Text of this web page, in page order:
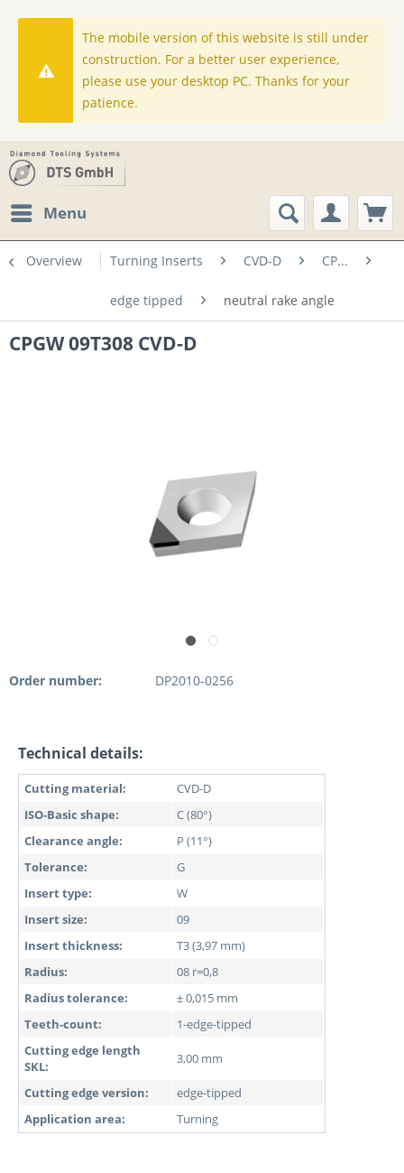
The mobile version of this website is still under
construction. For a better user experience,
please use your desktop PC. Thanks for your
patience.
Menu
Overview Turning Inserts CVD-D CP...
edge tipped neutral rake angle
CPGW 09T308 CVD-D
Order number: DP2010-0256
Technical details:
Cutting material:
CVD-D
ISO-Basic shape:
C (80°)
Clearance angle:
P (11°)
Tolerance:
G
Insert type:
W
Insert size:
09
Insert thickness:
T3 (3,97 mm)
Radius:
08 r=0,8
Radius tolerance:
± 0,015 mm
Teeth-count:
1-edge-tipped
Cutting edge length
SKL:
3,00 mm
Cutting edge version:
edge-tipped
Application area:
Turning